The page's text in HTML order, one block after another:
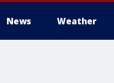
News Weather